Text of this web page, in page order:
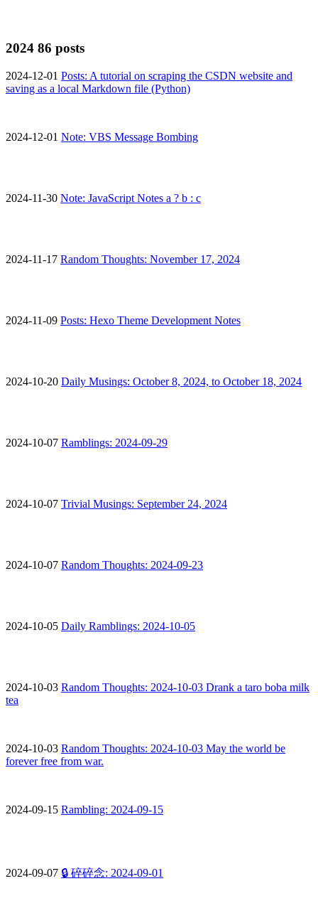
2024 86 posts
2024-12-01 Posts: A tutorial on scraping the CSDN website and
saving as a local Markdown file (Python)
2024-12-01 Note: VBS Message Bombing
2024-11-30 Note: JavaScript Notes a ? b : c
2024-11-17 Random Thoughts: November 17, 2024
2024-11-09 Posts: Hexo Theme Development Notes
2024-10-20 Daily Musings: October 8, 2024, to October 18, 2024
2024-10-07 Ramblings: 2024-09-29
2024-10-07 Trivial Musings: September 24, 2024
2024-10-07 Random Thoughts: 2024-09-23
2024-10-05 Daily Ramblings: 2024-10-05
2024-10-03 Random Thoughts: 2024-10-03 Drank a taro boba milk
tea
2024-10-03 Random Thoughts: 2024-10-03 May the world be
forever free from war.
2024-09-15 Rambling: 2024-09-15
2024-09-07 🔒 碎碎念: 2024-09-01